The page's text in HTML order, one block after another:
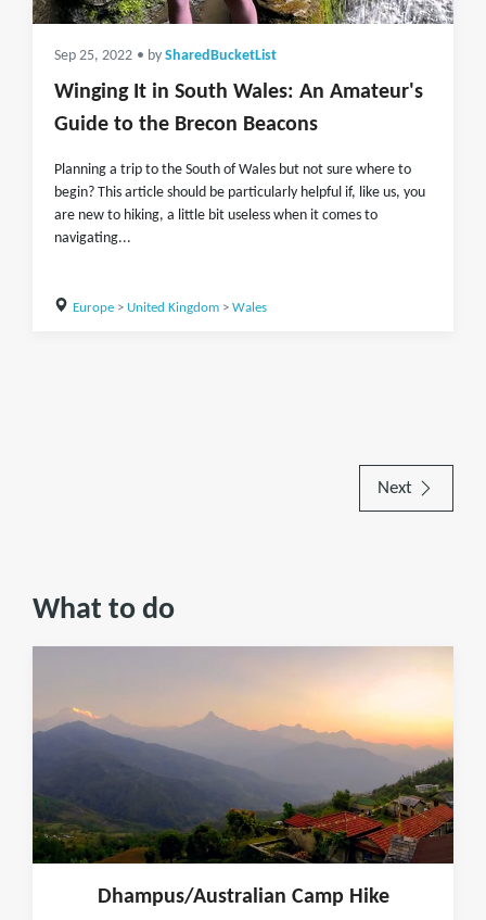
Sep 25, 2022 • by SharedBucketList
Winging It in South Wales: An Amateur's
Guide to the Brecon Beacons
Planning a trip to the South of Wales but not sure where to
begin? This article should be particularly helpful if, like us, you
are new to hiking, a little bit useless when it comes to
navigating...
Europe> United Kingdom> Wales
Next
What to do
Dhampus/Australian Camp Hike